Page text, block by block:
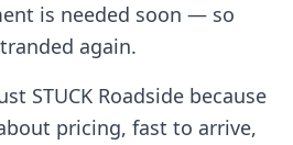
is needed soon — so
again.
STUCK Roadside because
pricing, fast to arrive,